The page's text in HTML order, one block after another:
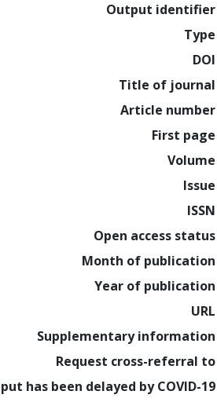
Output identifier
Type
DOI
Title of journal
Article number
First page
Volume
Issue
ISSN
Open access status
Month of publication
Year of publication
URL
Supplementary information
Request cross-referral to
has been delayed by COVID-19